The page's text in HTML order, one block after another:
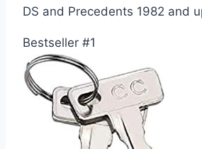
DS and Precedents 1982 and
Bestseller #1